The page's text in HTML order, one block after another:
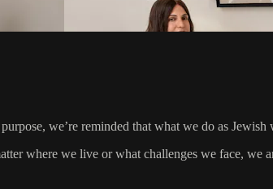
we’re reminded that what we do as
where we live or what challenges we face, we